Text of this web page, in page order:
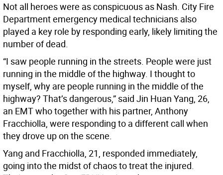
Not all heroes were as conspicuous as Nash. City Fire
Department emergency medical technicians also
played a key role by responding early, likely limiting the
number of dead.
“I saw people running in the streets. People were just
running in the middle of the highway. I thought to
myself, why are people running in the middle of the
highway? That’s dangerous,” said Jin Huan Yang, 26,
an EMT who together with his partner, Anthony
Fracchiolla, were responding to a different call when
they drove up on the scene.
Yang and Fracchiolla, 21, responded immediately,
going into the midst of chaos to treat the injured.